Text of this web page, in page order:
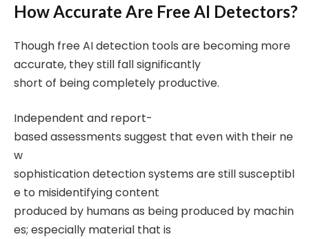
How Accurate Are Free AI Detectors?
Though free AI detection tools are becoming more
accurate, they still fall significantly
short of being completely productive.
Independent and report-
based assessments suggest that even with their ne
w
sophistication detection systems are still susceptibl
e to misidentifying content
produced by humans as being produced by machin
es; especially material that is